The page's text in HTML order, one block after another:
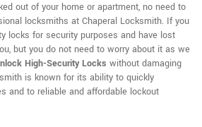
out of your home or apartment, no need to
locksmiths at Chaperal Locksmith. If you
locks for security purposes and have lost
but you do not need to worry about it as we
High-Security Locks without damaging
is known for its ability to quickly
and to reliable and affordable lockout